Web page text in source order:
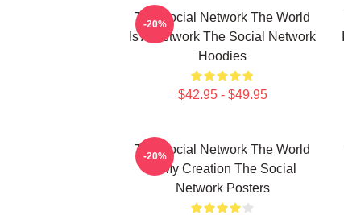
The Social Network The World
Is A Network The Social Network
Hoodies
$42.95 - $49.95
-20%
The Social Network The World
Is My Creation The Social
Network Posters
-20%